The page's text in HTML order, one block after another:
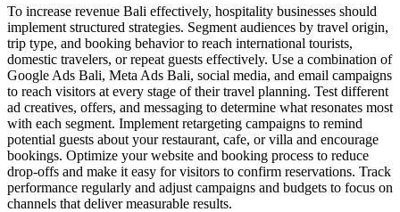
To increase revenue Bali effectively, hospitality businesses should
implement structured strategies. Segment audiences by travel origin,
trip type, and booking behavior to reach international tourists,
domestic travelers, or repeat guests effectively. Use a combination of
Google Ads Bali, Meta Ads Bali, social media, and email campaigns
to reach visitors at every stage of their travel planning. Test different
ad creatives, offers, and messaging to determine what resonates most
with each segment. Implement retargeting campaigns to remind
potential guests about your restaurant, cafe, or villa and encourage
bookings. Optimize your website and booking process to reduce
drop-offs and make it easy for visitors to confirm reservations. Track
performance regularly and adjust campaigns and budgets to focus on
channels that deliver measurable results.